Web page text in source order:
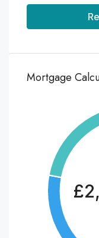
Mortgage